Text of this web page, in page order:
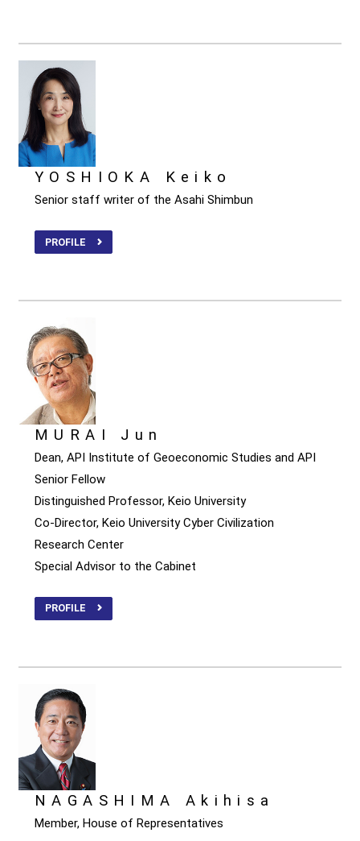
YOSHIOKA Keiko
Senior staff writer of the Asahi Shimbun
PROFILE
MURAI Jun
Dean, API Institute of Geoeconomic Studies and API
Senior Fellow
Distinguished Professor, Keio University
Co-Director, Keio University Cyber Civilization
Research Center
Special Advisor to the Cabinet
PROFILE
NAGASHIMA Akihisa
Member, House of Representatives